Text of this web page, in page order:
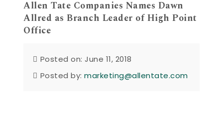
Allen Tate Companies Names Dawn
Allred as Branch Leader of High Point
Office
Posted on: June 11, 2018
Posted by:marketing@allentate.com